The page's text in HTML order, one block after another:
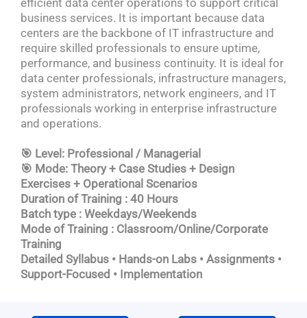
efficient data center operations to support critical
business services. It is important because data
centers are the backbone of IT infrastructure and
require skilled professionals to ensure uptime,
performance, and business continuity. It is ideal for
data center professionals, infrastructure managers,
system administrators, network engineers, and IT
professionals working in enterprise infrastructure
and operations.
🎯 Level: Professional / Managerial
🎯 Mode: Theory + Case Studies + Design
Exercises + Operational Scenarios
Duration of Training : 40 Hours
Batch type : Weekdays/Weekends
Mode of Training : Classroom/Online/Corporate
Training
Detailed Syllabus • Hands-on Labs • Assignments •
Support-Focused • Implementation